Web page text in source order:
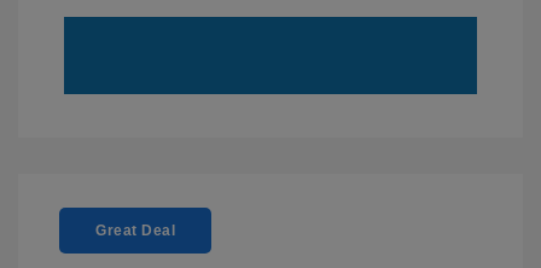
Great Deal